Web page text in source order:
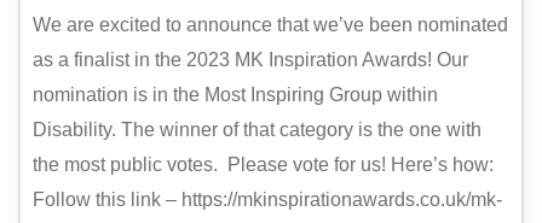
We are excited to announce that we’ve been nominated
as a finalist in the 2023 MK Inspiration Awards! Our
nomination is in the Most Inspiring Group within
Disability. The winner of that category is the one with
the most public votes. Please vote for us! Here’s how:
Follow this link – https://mkinspirationawards.co.uk/mk-